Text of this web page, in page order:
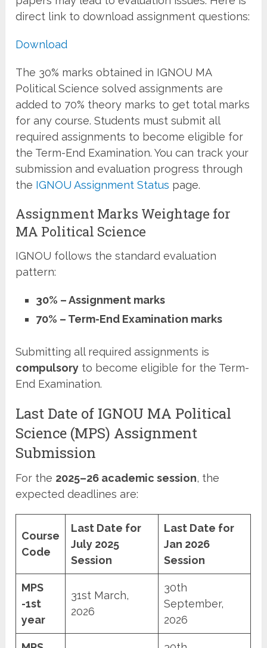
direct link to download assignment questions:
Download
The 30% marks obtained in IGNOU MA
Political Science solved assignments are
added to 70% theory marks to get total marks
for any course. Students must submit all
required assignments to become eligible for
the Term-End Examination. You can track your
submission and evaluation progress through
the IGNOU Assignment Status page.
Assignment Marks Weightage for
MA Political Science
IGNOU follows the standard evaluation
pattern:
30% – Assignment marks
70% – Term-End Examination marks
Submitting all required assignments is
compulsory to become eligible for the Term-
End Examination.
Last Date of IGNOU MA Political
Science (MPS) Assignment
Submission
For the 2025–26 academic session, the
expected deadlines are:
Course
Code
Last Date for
July 2025
Session
Last Date for
Jan 2026
Session
MPS
-1st
year
31st March,
2026
30th
September,
2026